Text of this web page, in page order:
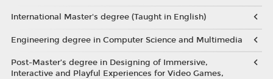
International Master's degree (Taught in English)
Engineering degree in Computer Science and Multimedia
Post-Master’s degree in Designing of Immersive,
Interactive and Playful Experiences for Video Games,